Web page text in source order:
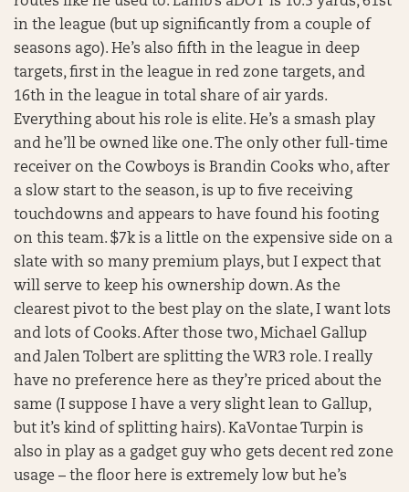
in the league (but up significantly from a couple of
seasons ago). He’s also fifth in the league in deep
targets, first in the league in red zone targets, and
16th in the league in total share of air yards.
Everything about his role is elite. He’s a smash play
and he’ll be owned like one. The only other full-time
receiver on the Cowboys is Brandin Cooks who, after
a slow start to the season, is up to five receiving
touchdowns and appears to have found his footing
on this team. $7k is a little on the expensive side on a
slate with so many premium plays, but I expect that
will serve to keep his ownership down. As the
clearest pivot to the best play on the slate, I want lots
and lots of Cooks. After those two, Michael Gallup
and Jalen Tolbert are splitting the WR3 role. I really
have no preference here as they’re priced about the
same (I suppose I have a very slight lean to Gallup,
but it’s kind of splitting hairs). KaVontae Turpin is
also in play as a gadget guy who gets decent red zone
usage – the floor here is extremely low but he’s